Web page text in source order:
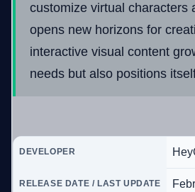
customize virtual characters
opens new horizons for
interactive visual content
needs but also positions
DEVELOPER
RELEASE DATE / LAST UPDATE